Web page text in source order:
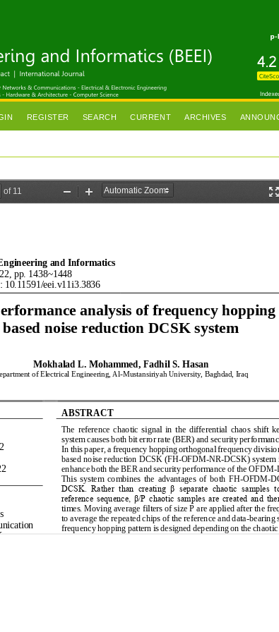
REGISTER SEARCH CURRENT ARCHIVES